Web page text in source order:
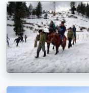
- A historic temple
- Offers magnificent
atop Jakhoo Hill.